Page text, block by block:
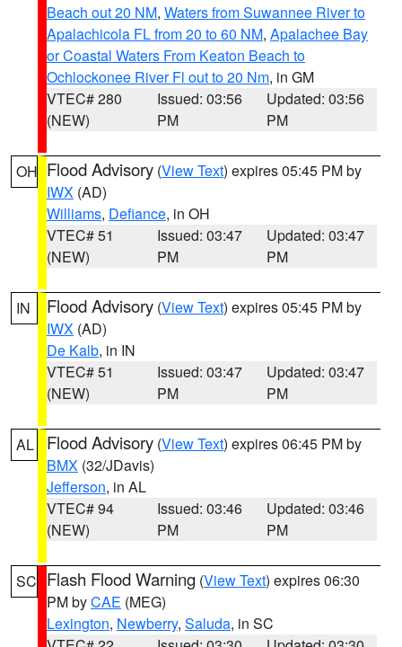
Beach out 20 NM, Waters from Suwannee River to
Apalachicola FL from 20 to 60 NM, Apalachee Bay
or Coastal Waters From Keaton Beach to
Ochlockonee River Fl out to 20 Nm, in GM
VTEC# 280
(NEW)
Issued: 03:56
PM
Updated: 03:56
PM
OH Flood Advisory (View Text) expires 05:45 PM by
IWX (AD)
Williams, Defiance, in OH
VTEC# 51
(NEW)
Issued: 03:47
PM
Updated: 03:47
PM
IN Flood Advisory (View Text) expires 05:45 PM by
IWX (AD)
De Kalb, in IN
VTEC# 51
(NEW)
Issued: 03:47
PM
Updated: 03:47
PM
AL Flood Advisory (View Text) expires 06:45 PM by
BMX (32/JDavis)
Jefferson, in AL
VTEC# 94
(NEW)
Issued: 03:46
PM
Updated: 03:46
PM
SC Flash Flood Warning (View Text) expires 06:30
PM byCAE (MEG)
Lexington, Newberry, Saluda, in SC